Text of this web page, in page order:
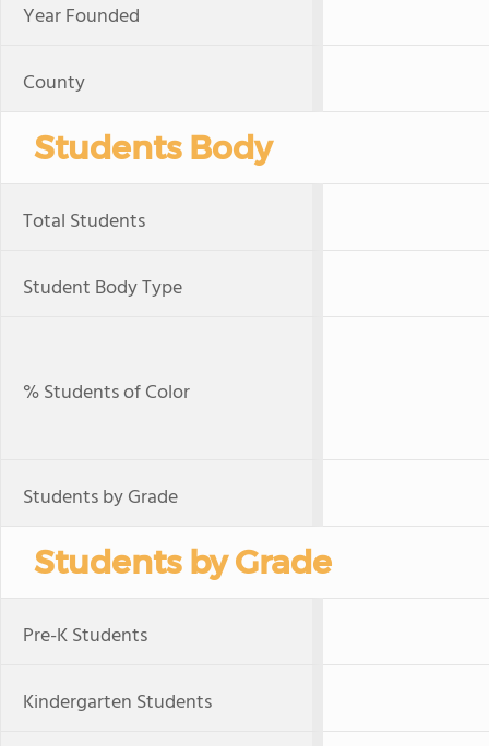
Year Founded
County
Students Body
Total Students
Student Body Type
% Students of Color
Students by Grade
Students by Grade
Pre-K Students
Kindergarten Students